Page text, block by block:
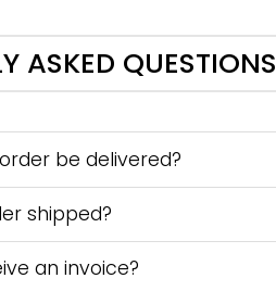
ASKED QUESTIONS
be delivered?
shipped?
an invoice?